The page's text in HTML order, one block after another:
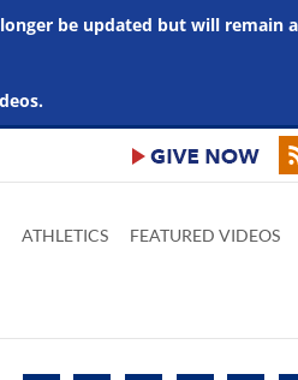
be updated but will remain
ATHLETICS FEATURED VIDEOS